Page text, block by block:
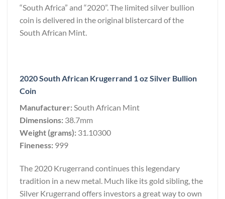
“South Africa” and “2020”. The limited silver bullion
coin is delivered in the original blistercard of the
South African Mint.
2020 South African Krugerrand 1 oz Silver Bullion
Coin
Manufacturer:South African Mint
Dimensions: 38.7mm
Weight (grams): 31.10300
Fineness: 999
The 2020 Krugerrand continues this legendary
tradition in a new metal. Much like its gold sibling, the
Silver Krugerrand offers investors a great way to own